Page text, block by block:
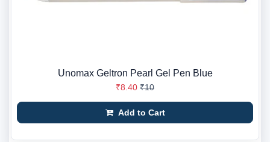
Unomax Geltron Pearl Gel Pen Blue
₹8.40 ₹10
Add to Cart